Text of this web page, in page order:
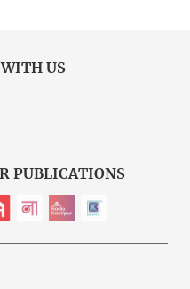
US
PUBLICATIONS